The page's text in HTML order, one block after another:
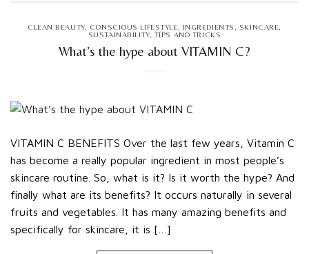
CLEAN BEAUTY, CONSCIOUS LIFESTYLE, INGREDIENTS, SKINCARE,
SUSTAINABILITY, TIPS AND TRICKS
What’s the hype about VITAMIN C?
VITAMIN C BENEFITS Over the last few years, Vitamin C
has become a really popular ingredient in most people’s
skincare routine. So, what is it? Is it worth the hype? And
finally what are its benefits? It occurs naturally in several
fruits and vegetables. It has many amazing benefits and
specifically for skincare, it is […]